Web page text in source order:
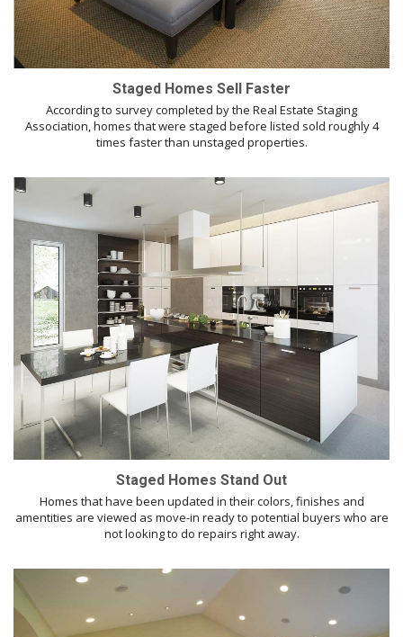
Staged Homes Sell Faster
According to survey completed by the Real Estate Staging
Association, homes that were staged before listed sold roughly 4
times faster than unstaged properties.
Staged Homes Stand Out
Homes that have been updated in their colors, finishes and
amentities are viewed as move-in ready to potential buyers who are
not looking to do repairs right away.